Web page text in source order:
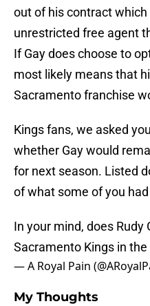
out of his contract
unrestricted free agent
If Gay does choose to
most likely means that
Sacramento franchise
Kings fans, we asked
whether Gay would
for next season. Listed
of what some of you
In your mind, does Rudy
Sacramento Kings in
— A Royal Pain
My Thoughts